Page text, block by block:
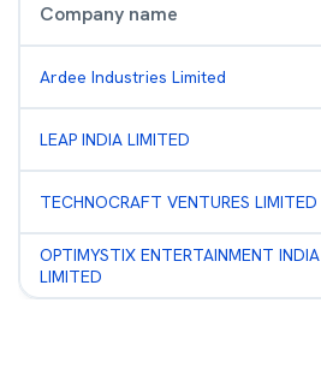
Company name
Ardee Industries Limited
LEAP INDIA LIMITED
TECHNOCRAFT VENTURES LIMITED
OPTIMYSTIX ENTERTAINMENT INDIA
LIMITED